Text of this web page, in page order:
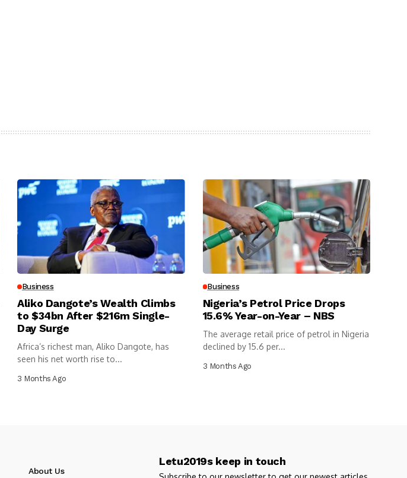
Business
Aliko Dangote’s Wealth Climbs
to $34bn After $216m Single-
Day Surge
Africa’s richest man, Aliko Dangote, has
seen his net worth rise to...
3 Months Ago
Business
Nigeria’s Petrol Price Drops
15.6% Year-on-Year – NBS
The average retail price of petrol in Nigeria
declined by 15.6 per...
3 Months Ago
About Us
Letu2019s keep in touch